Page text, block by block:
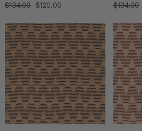
$134.00 $120.00 $134.00